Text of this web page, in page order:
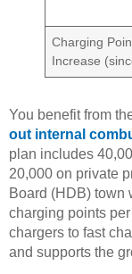
Charging
Increase
You benefit from
out internal
plan includes
20,000 on private
Board (HDB) town
charging points
chargers to fast
and supports the